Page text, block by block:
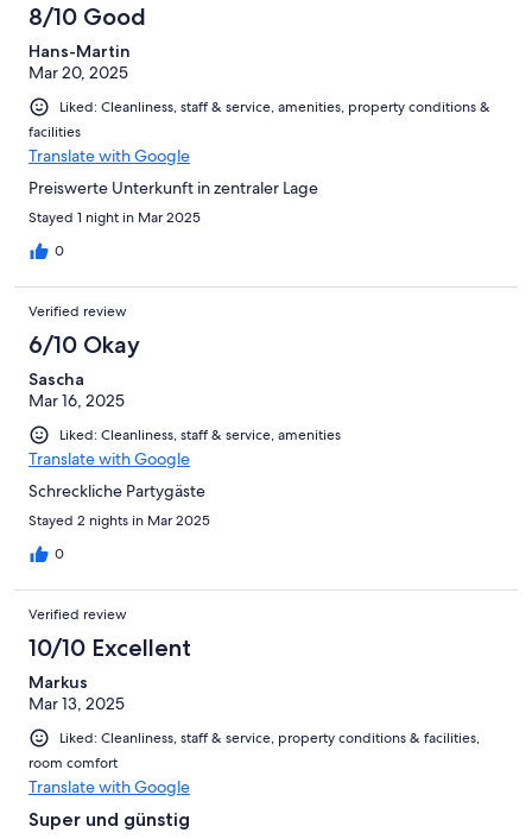
8/10 Good
Hans-Martin
Mar 20, 2025
Liked: Cleanliness, staff & service, amenities, property conditions &
facilities
Translate with Google
Preiswerte Unterkunft in zentraler Lage
Stayed 1 night in Mar 2025
0
Verified review
6/10 Okay
Sascha
Mar 16, 2025
Liked: Cleanliness, staff & service, amenities
Translate with Google
Schreckliche Partygäste
Stayed 2 nights in Mar 2025
0
Verified review
10/10 Excellent
Markus
Mar 13, 2025
Liked: Cleanliness, staff & service, property conditions & facilities,
room comfort
Translate with Google
Super und günstig